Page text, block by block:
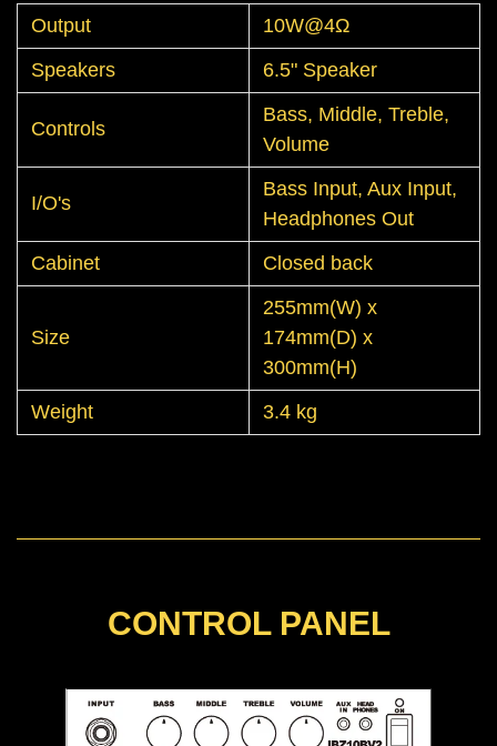
Output
10W@4Ω
Speakers
6.5" Speaker
Controls
Bass, Middle, Treble,
Volume
I/O's
Bass Input, Aux Input,
Headphones Out
Cabinet
Closed back
Size
255mm(W) x
174mm(D) x
300mm(H)
Weight
3.4 kg
CONTROL PANEL